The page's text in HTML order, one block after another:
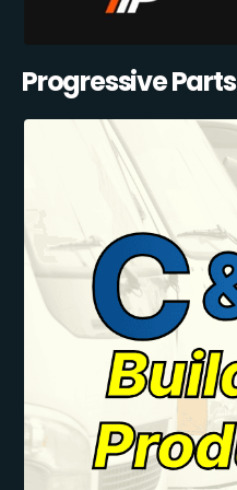
Progressive Parts